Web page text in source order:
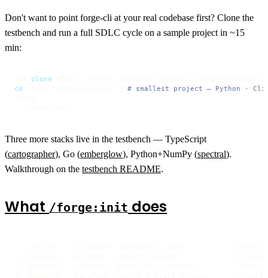
Don't want to point forge-cli at your real codebase first? Clone the
testbench and run a full SDLC cycle on a sample project in ~15
min:
clone
cd
# smallest project — Python ·
Three more stacks live in the testbench — TypeScript
(cartographer), Go (emberglow), Python+NumPy (spectral).
Walkthrough on the testbench README.
What /forge:init does